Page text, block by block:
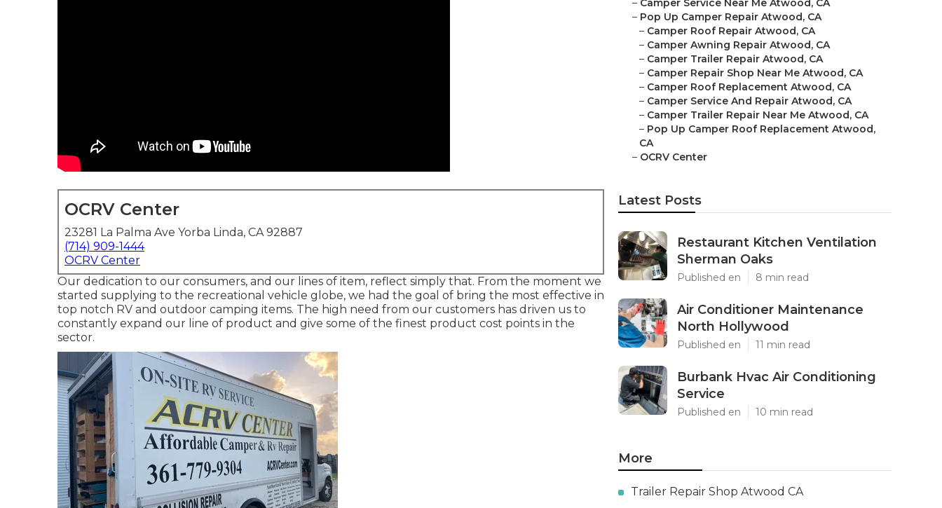
OCRV Center
23281 La Palma Ave Yorba Linda, CA 92887
(714) 909-1444
OCRV Center
Our dedication to our consumers, and our lines of item, reflect simply that. From the moment we
started supplying to the recreational vehicle globe, we had the goal of bring the most effective in
top notch RV and outdoor camping items. The high need from our customers has driven us to
constantly expand our line of product and give some of the finest product cost points in the
sector.
– Camper Service Near Me Atwood, CA
– Pop Up Camper Repair Atwood, CA
– Camper Roof Repair Atwood, CA
– Camper Awning Repair Atwood, CA
– Camper Trailer Repair Atwood, CA
– Camper Repair Shop Near Me Atwood, CA
– Camper Roof Replacement Atwood, CA
– Camper Service And Repair Atwood, CA
– Camper Trailer Repair Near Me Atwood, CA
– Pop Up Camper Roof Replacement Atwood,
CA
– OCRV Center
Latest Posts
Restaurant Kitchen Ventilation
Sherman Oaks
Published en 8 min read
Air Conditioner Maintenance
North Hollywood
Published en 11 min read
Burbank Hvac Air Conditioning
Service
Published en 10 min read
More
Trailer Repair Shop Atwood CA